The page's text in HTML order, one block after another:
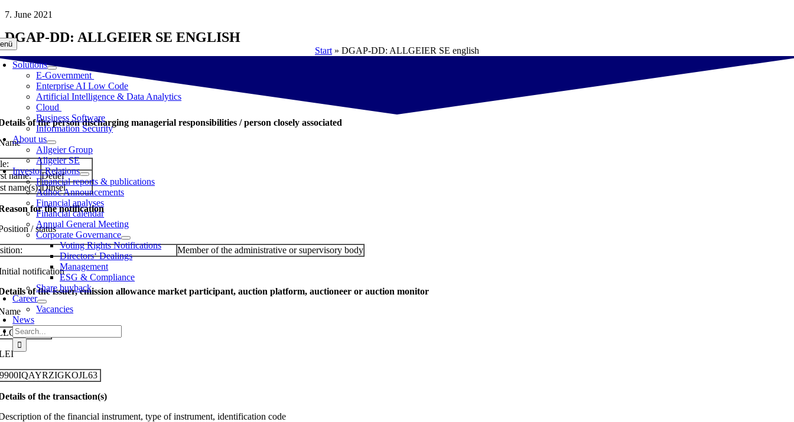
Skip
content
Solutions
E-Government
Enterprise AI Low Code
Artificial Intelligence & Data Analytics
Cloud
Business Software
Information Security
About us
Allgeier Group
Allgeier SE
Investor Relations
Financial reports & publications
Adhoc Announcements
Financial analyses
Financial calendar
Annual General Meeting
Corporate Governance
Voting Rights Notifications
Directors‘ Dealings
Management
ESG & Compliance
Share buyback
Career
Vacancies
News
Search
for:
7. June 2021
DGAP-DD: ALLGEIER SE ENGLISH
Start » DGAP-DD: ALLGEIER SE english
of the person discharging managerial responsibilities / person closely associated
name:
Detlef
name(s):Dinsel
for the notification
/ status
Member of the administrative or supervisory body
notification
of the issuer, emission allowance market participant, auction platform, auctioneer or auction monitor
SE
of the transaction(s)
of the financial instrument, type of instrument, identification code